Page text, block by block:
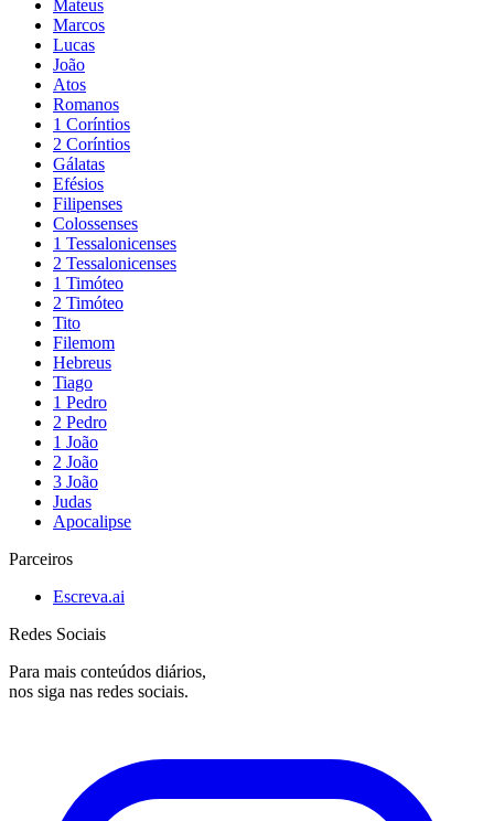
Mateus
Marcos
Lucas
João
Atos
Romanos
1 Coríntios
2 Coríntios
Gálatas
Efésios
Filipenses
Colossenses
1 Tessalonicenses
2 Tessalonicenses
1 Timóteo
2 Timóteo
Tito
Filemom
Hebreus
Tiago
1 Pedro
2 Pedro
1 João
2 João
3 João
Judas
Apocalipse
Parceiros
Escreva.ai
Redes Sociais
Para mais conteúdos diários,
nos siga nas redes sociais.